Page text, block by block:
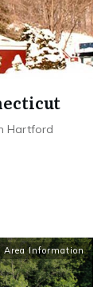
Hartford
Area Information